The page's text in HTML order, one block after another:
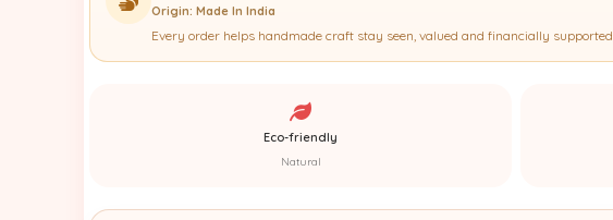
Origin: Made In India
Every order helps handmade craft stay seen, valued and financially supported.
Eco-friendly
Natural